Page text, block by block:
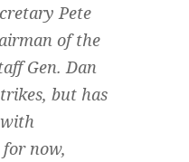
Pete
of the
Gen. Dan
but has
now,